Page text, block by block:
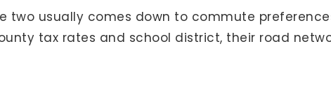
two usually comes down to commute
tax rates and school district, their road